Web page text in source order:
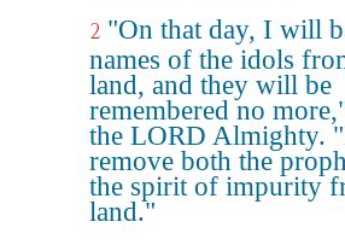
2 "On that day, I will
names of the idols
land, and they will be
remembered no
the LORD Almighty.
remove both the
the spirit of impurity
land."